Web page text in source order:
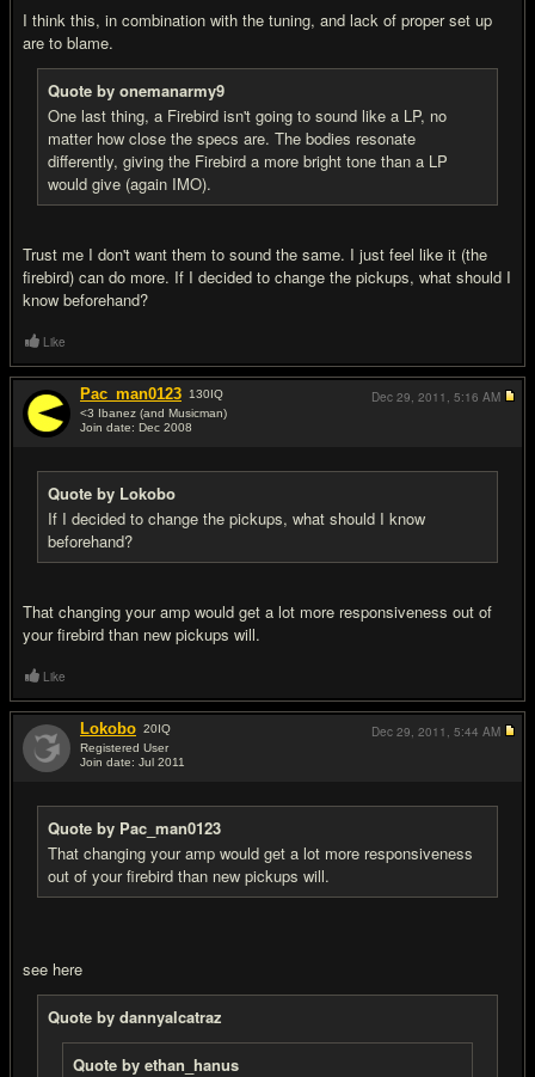
I think this, in combination with the tuning, and lack of proper set up
are to blame.
Quote by onemanarmy9
One last thing, a Firebird isn't going to sound like a LP, no
matter how close the specs are. The bodies resonate
differently, giving the Firebird a more bright tone than a LP
would give (again IMO).
Trust me I don't want them to sound the same. I just feel like it (the
firebird) can do more. If I decided to change the pickups, what should I
know beforehand?
Like
Pac_man0123 130IQ
<3 Ibanez (and Musicman)
Join date: Dec 2008
Quote by Lokobo
If I decided to change the pickups, what should I know
beforehand?
That changing your amp would get a lot more responsiveness out of
your firebird than new pickups will.
Dec 29, 2011, 5:16 AM
Like
Lokobo 20IQ
Registered User
Join date: Jul 2011
Quote by Pac_man0123
That changing your amp would get a lot more responsiveness
out of your firebird than new pickups will.
see here
Quote by dannyalcatraz
Quote by ethan_hanus
Dec 29, 2011, 5:44 AM